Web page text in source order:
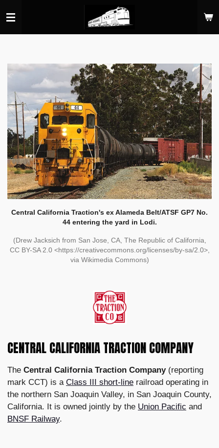
to
main
Central California Traction's ex Alameda Belt/ATSF GP7 No.
44 entering the yard in Lodi.
(Drew Jacksich from San Jose, CA, The Republic of California,
CC BY-SA 2.0 <https://creativecommons.org/licenses/by-sa/2.0>,
via Wikimedia Commons)
CENTRAL CALIFORNIA TRACTION COMPANY
The Central California Traction Company(reporting
mark CCT) is a Class III short-line railroad operating in
the northern San Joaquin Valley, in San Joaquin County,
California. It is owned jointly by the Union Pacific and
BNSF Railway.